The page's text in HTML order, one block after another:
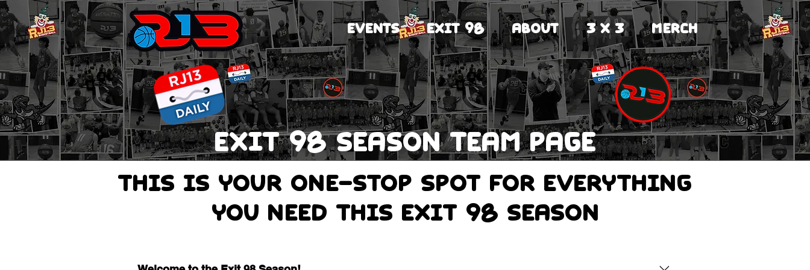
EVENTS EXIT 98 ABOUT 3 X 3 MERCH
EXIT 98 Season team page
THIS IS Your one-stop spot for everything
you need this Exit 98 season